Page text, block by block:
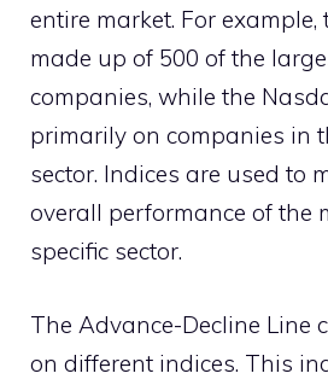
entire market. For example,
made up of 500 of the
companies, while the
primarily on companies in
sector. Indices are used to
overall performance of the
specific sector.
The Advance-Decline Line
on different indices. This